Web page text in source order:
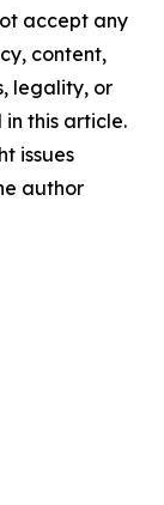
accept any
content,
legality, or
this article.
issues
author